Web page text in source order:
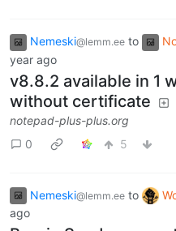
Nemeski@lemm.ee to
year ago
v8.8.2 available in 1
without certificate
notepad-plus-plus.org
0
5
Nemeski@lemm.ee to
ago